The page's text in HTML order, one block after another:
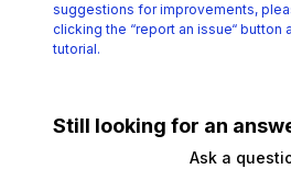
suggestions for improvements,
clicking the “report an issue“
tutorial.
Still looking for an
Ask a